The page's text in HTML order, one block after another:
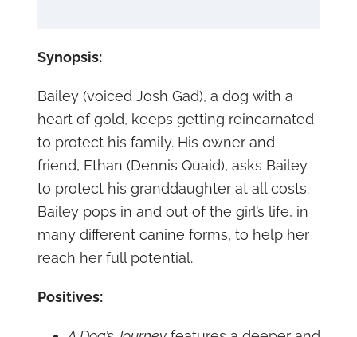
Synopsis:
Bailey (voiced Josh Gad), a dog with a
heart of gold, keeps getting reincarnated
to protect his family. His owner and
friend, Ethan (Dennis Quaid), asks Bailey
to protect his granddaughter at all costs.
Bailey pops in and out of the girl’s life, in
many different canine forms, to help her
reach her full potential.
Positives: